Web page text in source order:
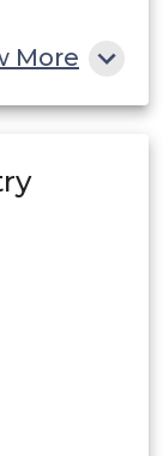
More